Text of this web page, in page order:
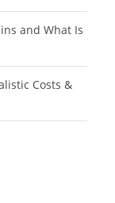
and What Is
Costs &